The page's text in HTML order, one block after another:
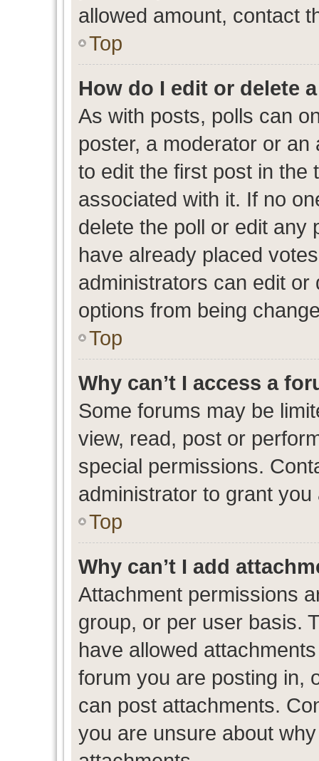
allowed amount, contact
Top
How do I edit or delete
As with posts, polls can
poster, a moderator or an
to edit the first post in the
associated with it. If no
delete the poll or edit any
have already placed
administrators can edit or
options from being
Top
Why can’t I access a
Some forums may be
view, read, post or
special permissions.
administrator to grant you
Top
Why can’t I add
Attachment permissions
group, or per user basis.
have allowed
forum you are posting in,
can post attachments.
you are unsure about